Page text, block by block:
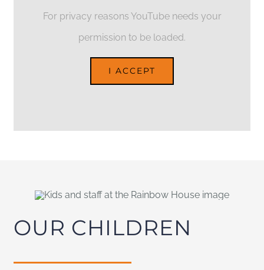
For privacy reasons YouTube needs your
permission to be loaded.
I ACCEPT
OUR CHILDREN